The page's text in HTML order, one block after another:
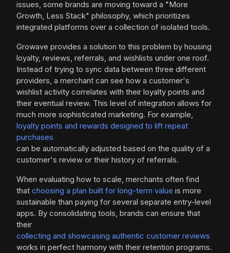
issues, some brands are moving toward a "More
Growth, Less Stack" philosophy, which prioritizes
integrated platforms over a collection of isolated tools.
Growave provides a solution to this problem by housing
loyalty, reviews, referrals, and wishlists under one roof.
Instead of trying to sync data between three different
providers, a merchant can see how a customer's
wishlist activity correlates with their loyalty points and
their eventual review. This level of integration allows for
much more sophisticated marketing. For example,
loyalty points and rewards designed to lift repeat
purchases
can be automatically adjusted based on the quality of a
customer's review or their history of referrals.
When evaluating how to scale, merchants often find
that choosing a plan built for long-term value is more
sustainable than paying for several separate entry-level
apps. By consolidating tools, brands can ensure that
their
collecting and showcasing authentic customer reviews
works in perfect harmony with their retention programs.